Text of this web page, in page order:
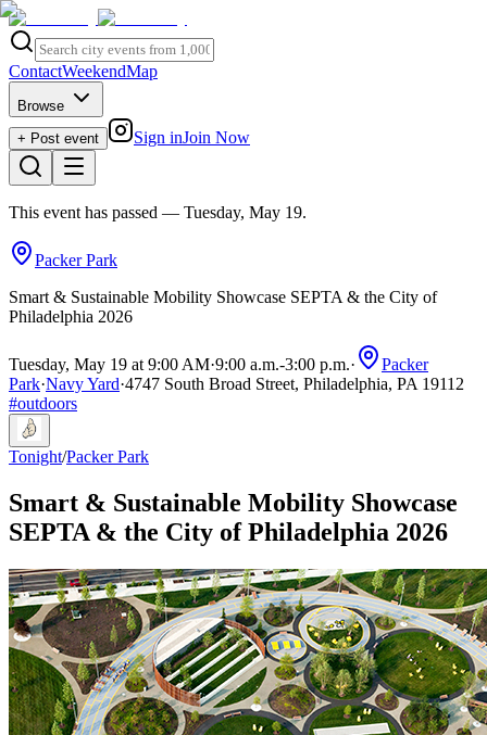
ContactWeekendMap
Browse
+ Post event
Sign inJoin Now
This event has passed — Tuesday, May 19.
Packer Park
Smart & Sustainable Mobility Showcase SEPTA & the City of
Philadelphia 2026
Tuesday, May 19 at 9:00 AM·9:00 a.m.-3:00 p.m.·
Packer
Park·Navy Yard·4747 South Broad Street, Philadelphia, PA 19112
#outdoors
Tonight/Packer Park
Smart & Sustainable Mobility Showcase
SEPTA & the City of Philadelphia 2026